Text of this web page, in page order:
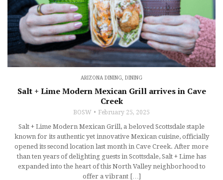
ARIZONA DINING, DINING
Salt + Lime Modern Mexican Grill arrives in Cave
Creek
BOSW February 25, 2025
Salt + Lime Modern Mexican Grill, a beloved Scottsdale staple
known for its authentic yet innovative Mexican cuisine, officially
opened its second location last month in Cave Creek. After more
than ten years of delighting guests in Scottsdale, Salt + Lime has
expanded into the heart of this North Valley neighborhood to
offer a vibrant […]